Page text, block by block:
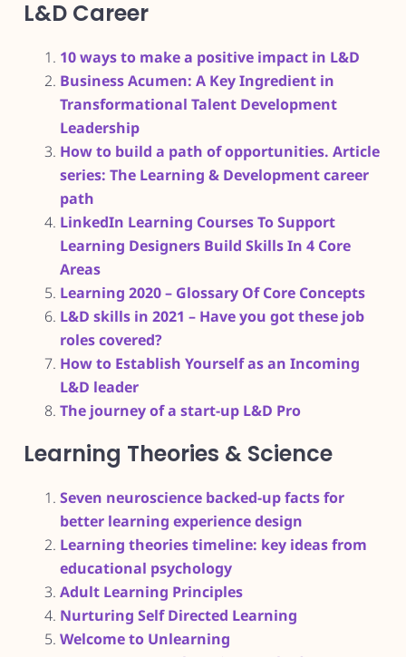
L&D Career
10 ways to make a positive impact in L&D
Business Acumen: A Key Ingredient in
Transformational Talent Development
Leadership
How to build a path of opportunities. Article
series: The Learning & Development career
path
LinkedIn Learning Courses To Support
Learning Designers Build Skills In 4 Core
Areas
Learning 2020 – Glossary Of Core Concepts
L&D skills in 2021 – Have you got these job
roles covered?
How to Establish Yourself as an Incoming
L&D leader
The journey of a start-up L&D Pro
Learning Theories & Science
Seven neuroscience backed-up facts for
better learning experience design
Learning theories timeline: key ideas from
educational psychology
Adult Learning Principles
Nurturing Self Directed Learning
Welcome to Unlearning